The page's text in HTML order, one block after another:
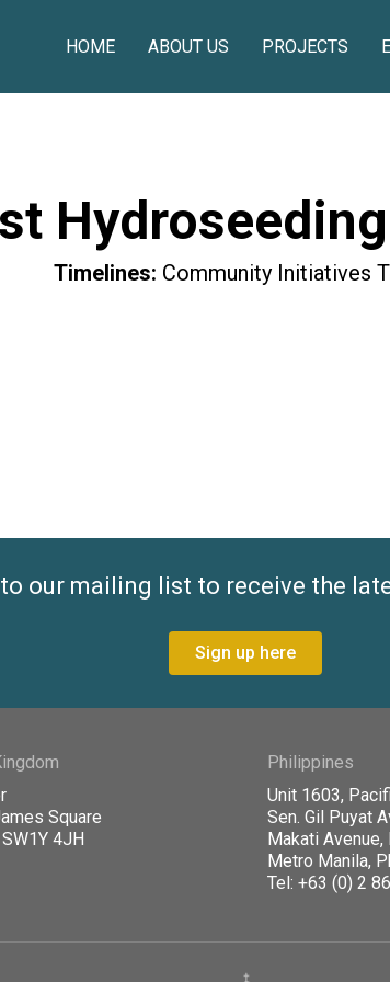
HOME ABOUT US PROJECTS
Timelines: Community Initiatives
our mailing list to receive the
Sign up here
Square
4JH
Philippines
Unit 1603,
Sen. Gil Puyat
Makati
Metro Manila,
Tel: +63 (0) 2